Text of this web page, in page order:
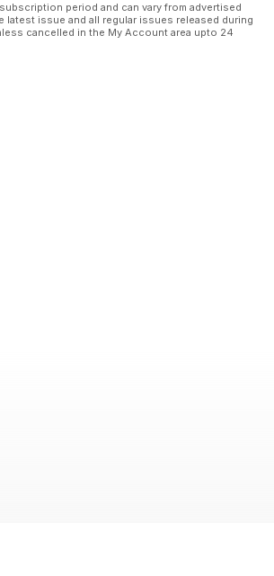
period and can vary from advertised
issue and all regular issues released during
cancelled in the My Account area upto 24